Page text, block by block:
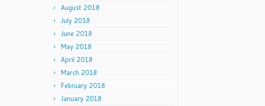
August 2018
July 2018
June 2018
May 2018
April 2018
March 2018
February 2018
January 2018